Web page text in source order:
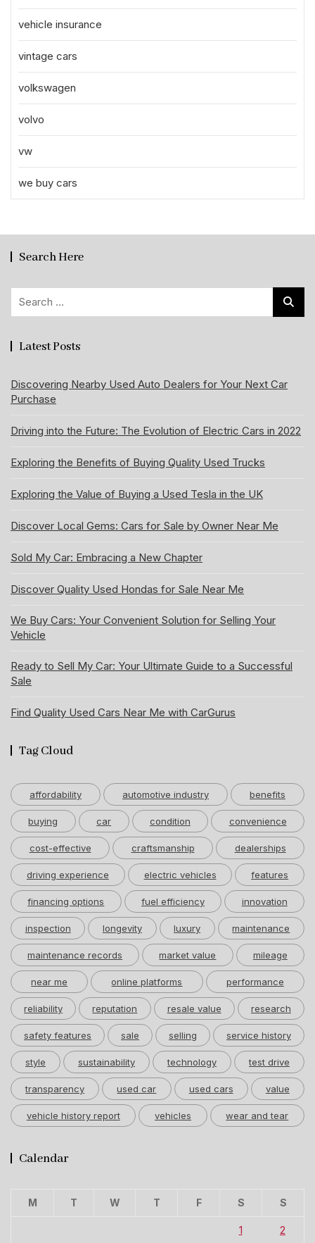
vehicle insurance
vintage cars
volkswagen
volvo
vw
we buy cars
Search Here
Search
Latest Posts
Discovering Nearby Used Auto Dealers for Your Next Car
Purchase
Driving into the Future: The Evolution of Electric Cars in 2022
Exploring the Benefits of Buying Quality Used Trucks
Exploring the Value of Buying a Used Tesla in the UK
Discover Local Gems: Cars for Sale by Owner Near Me
Sold My Car: Embracing a New Chapter
Discover Quality Used Hondas for Sale Near Me
We Buy Cars: Your Convenient Solution for Selling Your
Vehicle
Ready to Sell My Car: Your Ultimate Guide to a Successful
Sale
Find Quality Used Cars Near Me with CarGurus
Tag Cloud
affordability automotive industry benefits
buying car condition convenience
cost-effective craftsmanship dealerships
driving experience electric vehicles features
financing options fuel efficiency innovation
inspection longevity luxury maintenance
maintenance records market value mileage
near me online platforms performance
reliability reputation resale value research
safety features sale selling service history
style sustainability technology test drive
transparency used car used cars value
vehicle history report vehicles wear and tear
Calendar
M T W T F S S
1 2